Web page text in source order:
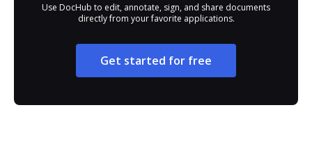
Use DocHub to edit, annotate, sign, and share documents
directly from your favorite applications.
Get started for free